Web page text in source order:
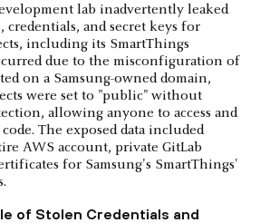
lab inadvertently leaked
credentials, and secret keys for
including its SmartThings
due to the misconfiguration of
on a Samsung-owned domain,
were set to "public" without
allowing anyone to access and
The exposed data included
AWS account, private GitLab
for Samsung's SmartThings'
of Stolen Credentials and